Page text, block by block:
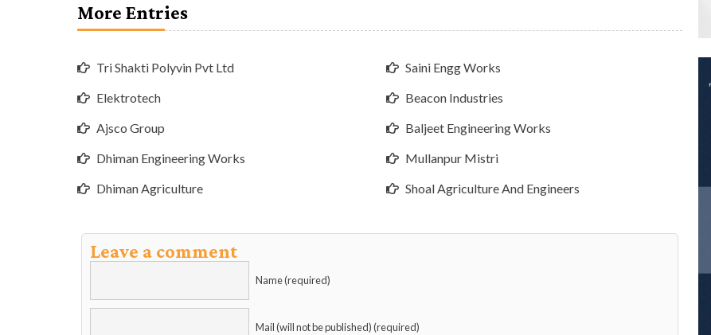
More Entries
Tri Shakti Polyvin Pvt Ltd
Elektrotech
Ajsco Group
Dhiman Engineering Works
Dhiman Agriculture
Saini Engg Works
Beacon Industries
Baljeet Engineering Works
Mullanpur Mistri
Shoal Agriculture And Engineers
Leave a comment
Name (required)
Mail (will not be published) (required)